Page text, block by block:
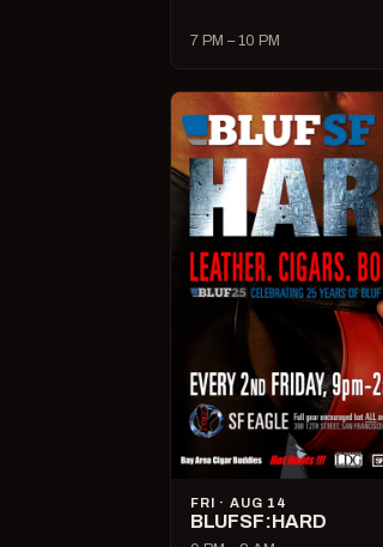
7 PM – 10 PM
FRI · AUG 14
BLUFSF:HARD